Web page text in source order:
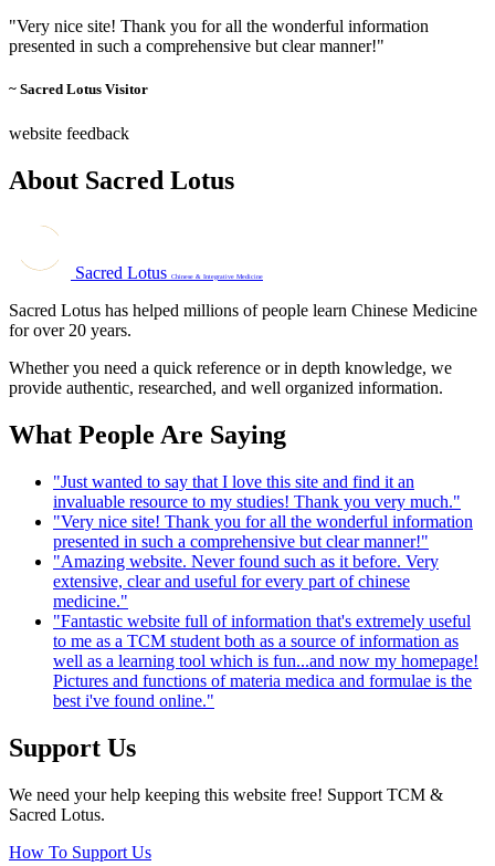
"Very nice site! Thank you for all the wonderful information
presented in such a comprehensive but clear manner!"
~ Sacred Lotus Visitor
website feedback
About Sacred Lotus
Sacred Lotus Chinese & Integrative Medicine
Sacred Lotus has helped millions of people learn Chinese Medicine
for over 20 years.
Whether you need a quick reference or in depth knowledge, we
provide authentic, researched, and well organized information.
What People Are Saying
"Just wanted to say that I love this site and find it an
invaluable resource to my studies! Thank you very much."
"Very nice site! Thank you for all the wonderful information
presented in such a comprehensive but clear manner!"
"Amazing website. Never found such as it before. Very
extensive, clear and useful for every part of chinese
medicine."
"Fantastic website full of information that's extremely useful
to me as a TCM student both as a source of information as
well as a learning tool which is fun...and now my homepage!
Pictures and functions of materia medica and formulae is the
best i've found online."
Support Us
We need your help keeping this website free! Support TCM &
Sacred Lotus.
How To Support Us